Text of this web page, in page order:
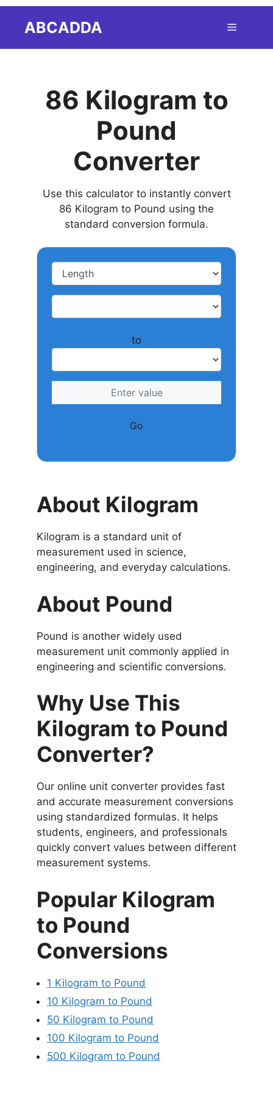
ABCADDA Menu
86 Kilogram to
Pound
Converter
Use this calculator to instantly convert
86 Kilogram to Pound using the
standard conversion formula.
to
Go
About Kilogram
Kilogram is a standard unit of
measurement used in science,
engineering, and everyday calculations.
About Pound
Pound is another widely used
measurement unit commonly applied in
engineering and scientific conversions.
Why Use This
Kilogram to Pound
Converter?
Our online unit converter provides fast
and accurate measurement conversions
using standardized formulas. It helps
students, engineers, and professionals
quickly convert values between different
measurement systems.
Popular Kilogram
to Pound
Conversions
1 Kilogram to Pound
10 Kilogram to Pound
50 Kilogram to Pound
100 Kilogram to Pound
500 Kilogram to Pound